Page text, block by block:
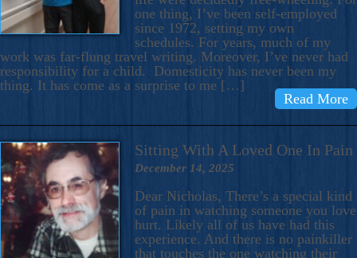
one thing, I’ve been self-employed
since 1972, setting my own
schedules. For years, much of my
work was far-flung travel writing. Moreover, I’ve never had
responsibility for a child. Domesticity has never been my
thing. It has come as a surprise to me […]
Read More
Sitting With A Loved One In Pain
December 14, 2025
Dear Nicholas, There’s a special kind
of pain in watching someone you love
hurt. Likely all of us have had this
experience. And there is no painkiller
that touches the one watching their